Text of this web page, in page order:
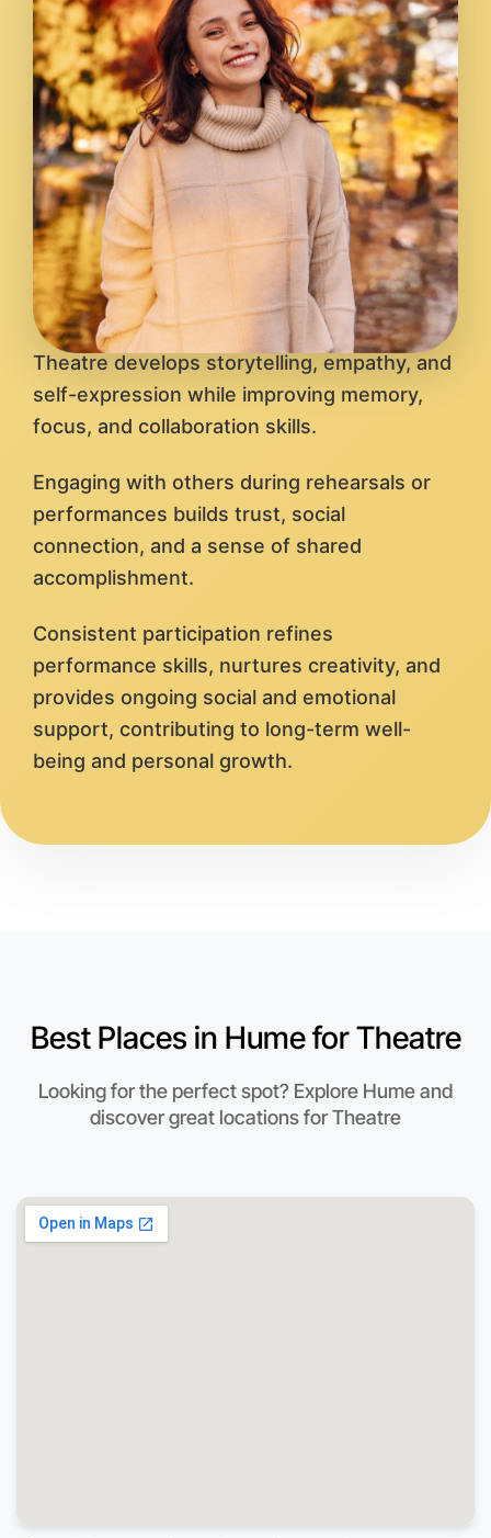
Theatre develops storytelling, empathy, and
self-expression while improving memory,
focus, and collaboration skills.
Engaging with others during rehearsals or
performances builds trust, social
connection, and a sense of shared
accomplishment.
Consistent participation refines
performance skills, nurtures creativity, and
provides ongoing social and emotional
support, contributing to long-term well-
being and personal growth.
Best Places in Hume for Theatre
Looking for the perfect spot? Explore Hume and
discover great locations for Theatre